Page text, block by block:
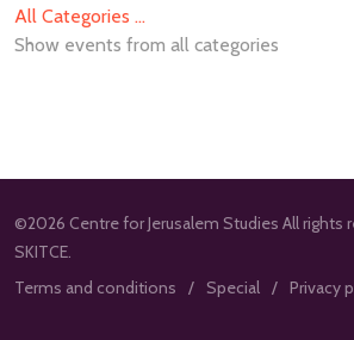
All Categories ...
Show events from all categories
©2026 Centre for Jerusalem Studies All rights
SKITCE.
Terms and conditions
Special Privacy